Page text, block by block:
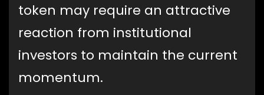
token may require an attractive
reaction from institutional
investors to maintain the current
momentum.